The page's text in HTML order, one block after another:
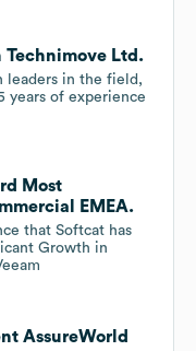
Ltd.
leaders in the field,
years of experience
Most
EMEA.
that Softcat has
Growth in
AssureWorld